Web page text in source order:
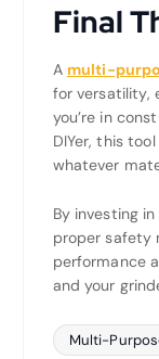
Final
A multi-
for versatility,
you’re in
DIYer, this
whatever
By investing
proper safety
performance
and your
Multi-